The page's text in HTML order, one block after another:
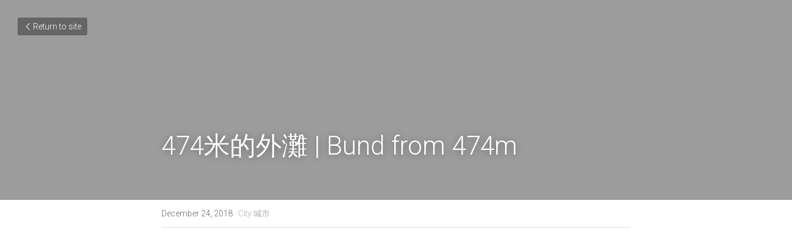
Return to site
474米的外灘 | Bund from 474m
December 24, 2018 · City 城市